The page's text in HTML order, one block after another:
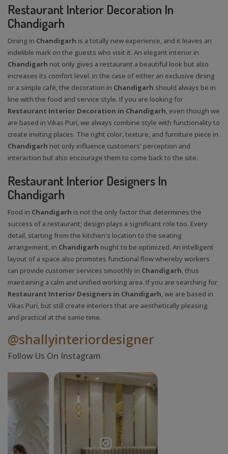
Restaurant Interior Decoration In
Chandigarh
Dining in Chandigarh is a totally new experience, and it leaves an
indelible mark on the guests who visit it. An elegant interior in
Chandigarh not only gives a restaurant a beautiful look but also
increases its comfort level. In the case of either an exclusive dining
or a simple café, the decoration in Chandigarh should always be in
line with the food and service style. If you are looking for
Restaurant Interior Decoration in Chandigarh, even though we
are based in Vikas Puri, we always combine style with functionality to
create inviting places. The right color, texture, and furniture piece in
Chandigarh not only influence customers' perception and
interaction but also encourage them to come back to the site.
Restaurant Interior Designers In
Chandigarh
Food in Chandigarh is not the only factor that determines the
success of a restaurant; design plays a significant role too. Every
detail, starting from the kitchen's location to the seating
arrangement, in Chandigarh ought to be optimized. An intelligent
layout of a space also promotes functional flow whereby workers
can provide customer services smoothly in Chandigarh, thus
maintaining a calm and unified working area. If you are searching for
Restaurant Interior Designers in Chandigarh, we are based in
Vikas Puri, but still create interiors that are aesthetically pleasing
and practical at the same time.
@shallyinteriordesigner
Follow Us On Instagram